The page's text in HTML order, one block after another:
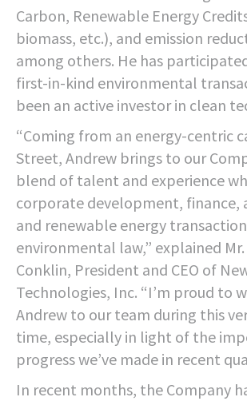
Carbon, Renewable Energy
biomass, etc.), and emission
among others. He has
first-in-kind environmental
been an active investor in clean
“Coming from an energy-centric
Street, Andrew brings to our
blend of talent and experience
corporate development, finance,
and renewable energy
environmental law,” explained Mr.
Conklin, President and CEO of
Technologies, Inc. “I’m proud to
Andrew to our team during this
time, especially in light of the
progress we’ve made in recent
In recent months, the Company